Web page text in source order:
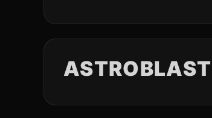
ASTROBLAST